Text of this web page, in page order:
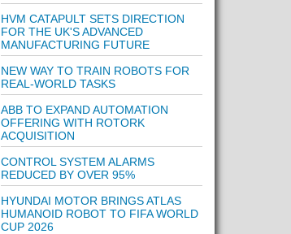
HVM CATAPULT SETS DIRECTION
FOR THE UK'S ADVANCED
MANUFACTURING FUTURE
NEW WAY TO TRAIN ROBOTS FOR
REAL-WORLD TASKS
ABB TO EXPAND AUTOMATION
OFFERING WITH ROTORK
ACQUISITION
CONTROL SYSTEM ALARMS
REDUCED BY OVER 95%
HYUNDAI MOTOR BRINGS ATLAS
HUMANOID ROBOT TO FIFA WORLD
CUP 2026